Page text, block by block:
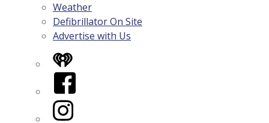
Weather
Defibrillator On Site
Advertise with Us
iHeart
Facebook
Instagram